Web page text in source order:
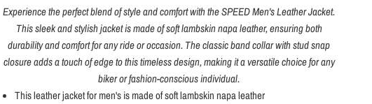
Experience the perfect blend of style and comfort with the SPEED Men's Leather Jacket.
This sleek and stylish jacket is made of soft lambskin napa leather, ensuring both
durability and comfort for any ride or occasion. The classic band collar with stud snap
closure adds a touch of edge to this timeless design, making it a versatile choice for any
biker or fashion-conscious individual.
This leather jacket for men's is made of soft lambskin napa leather